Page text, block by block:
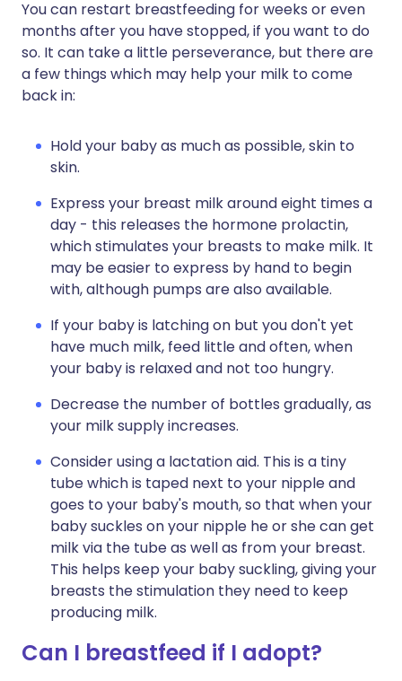
You can restart breastfeeding for weeks or even
months after you have stopped, if you want to do
so. It can take a little perseverance, but there are
a few things which may help your milk to come
back in:
Hold your baby as much as possible, skin to
skin.
Express your breast milk around eight times a
day - this releases the hormone prolactin,
which stimulates your breasts to make milk. It
may be easier to express by hand to begin
with, although pumps are also available.
If your baby is latching on but you don't yet
have much milk, feed little and often, when
your baby is relaxed and not too hungry.
Decrease the number of bottles gradually, as
your milk supply increases.
Consider using a lactation aid. This is a tiny
tube which is taped next to your nipple and
goes to your baby's mouth, so that when your
baby suckles on your nipple he or she can get
milk via the tube as well as from your breast.
This helps keep your baby suckling, giving your
breasts the stimulation they need to keep
producing milk.
Can I breastfeed if I adopt?